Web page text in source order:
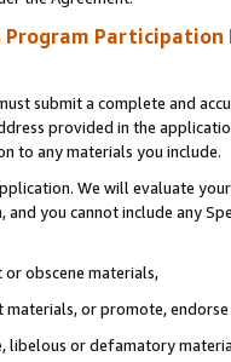
Program Participation
submit a complete and
provided in the
to any materials you include.
We will evaluate
and you cannot include any
obscene materials,
or promote,
libelous or defamatory